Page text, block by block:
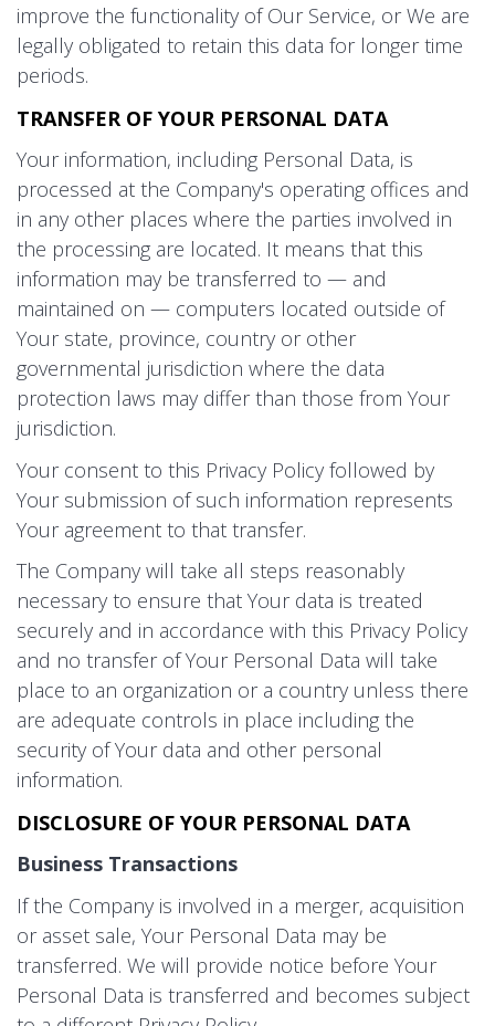
improve the functionality of Our Service, or We are
legally obligated to retain this data for longer time
periods.
TRANSFER OF YOUR PERSONAL DATA
Your information, including Personal Data, is
processed at the Company's operating offices and
in any other places where the parties involved in
the processing are located. It means that this
information may be transferred to — and
maintained on — computers located outside of
Your state, province, country or other
governmental jurisdiction where the data
protection laws may differ than those from Your
jurisdiction.
Your consent to this Privacy Policy followed by
Your submission of such information represents
Your agreement to that transfer.
The Company will take all steps reasonably
necessary to ensure that Your data is treated
securely and in accordance with this Privacy Policy
and no transfer of Your Personal Data will take
place to an organization or a country unless there
are adequate controls in place including the
security of Your data and other personal
information.
DISCLOSURE OF YOUR PERSONAL DATA
Business Transactions
If the Company is involved in a merger, acquisition
or asset sale, Your Personal Data may be
transferred. We will provide notice before Your
Personal Data is transferred and becomes subject